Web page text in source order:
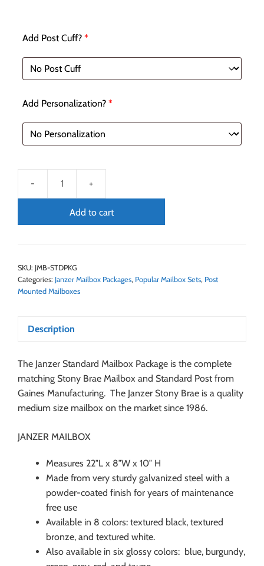
Add Post Cuff? *
Add Personalization? *
Add to cart
SKU: JMB-STDPKG
Categories: Janzer Mailbox Packages, Popular Mailbox Sets, Post
Mounted Mailboxes
Description
The Janzer Standard Mailbox Package is the complete
matching Stony Brae Mailbox and Standard Post from
Gaines Manufacturing. The Janzer Stony Brae is a quality
medium size mailbox on the market since 1986.
JANZER MAILBOX
Measures 22″L x 8″W x 10″ H
Made from very sturdy galvanized steel with a
powder-coated finish for years of maintenance
free use
Available in 8 colors: textured black, textured
bronze, and textured white.
Also available in six glossy colors: blue, burgundy,